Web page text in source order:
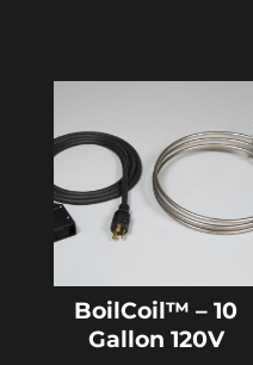
BoilCoil™ – 10
Gallon 120V